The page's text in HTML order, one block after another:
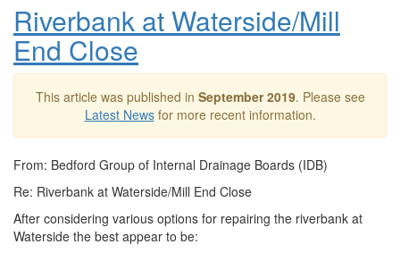
Riverbank at Waterside/Mill
End Close
This article was published in September 2019. Please see
Latest Newsfor more recent information.
From: Bedford Group of Internal Drainage Boards (IDB)
Re: Riverbank at Waterside/Mill End Close
After considering various options for repairing the riverbank at
Waterside the best appear to be: